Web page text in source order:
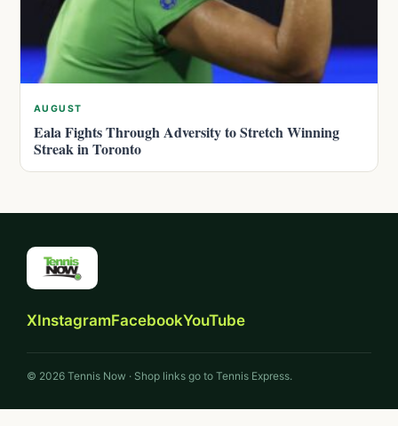
AUGUST
Eala Fights Through Adversity to Stretch Winning
Streak in Toronto
XInstagramFacebookYouTube
© 2026 Tennis Now · Shop links go to Tennis Express.